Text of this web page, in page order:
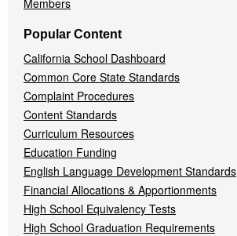
Members
Popular Content
California School Dashboard
Common Core State Standards
Complaint Procedures
Content Standards
Curriculum Resources
Education Funding
English Language Development Standards
Financial Allocations & Apportionments
High School Equivalency Tests
High School Graduation Requirements